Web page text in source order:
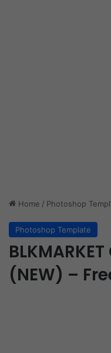
Home / Photoshop
Photoshop Template
(NEW) –